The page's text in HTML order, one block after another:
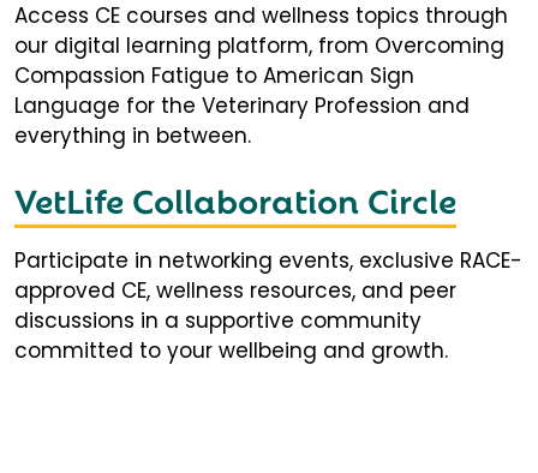
Access CE courses and wellness topics through
our digital learning platform, from Overcoming
Compassion Fatigue to American Sign
Language for the Veterinary Profession and
everything in between.
VetLife Collaboration Circle
Participate in networking events, exclusive RACE-
approved CE, wellness resources, and peer
discussions in a supportive community
committed to your wellbeing and growth.